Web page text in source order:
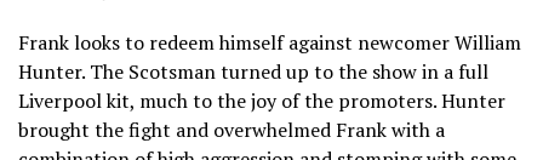
Frank looks to redeem himself against newcomer William
Hunter. The Scotsman turned up to the show in a full
Liverpool kit, much to the joy of the promoters. Hunter
brought the fight and overwhelmed Frank with a